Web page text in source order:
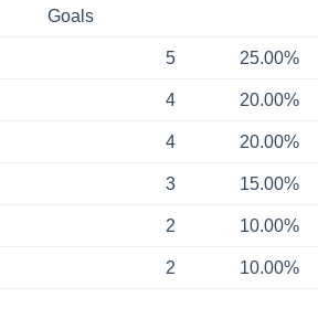
Goals
5 25.00%
4 20.00%
4 20.00%
3 15.00%
2 10.00%
2 10.00%